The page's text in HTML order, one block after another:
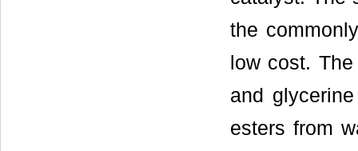
the
low cost.
and
esters from